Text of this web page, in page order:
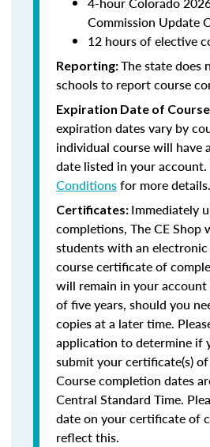
Commission Update
12 hours of elective
Reporting:The state does
schools to report course
Expiration Date of
expiration dates vary by
individual course will have
date listed in your account.
Conditionsfor more details.
Certificates: Immediately
completions, The CE Shop
students with an
course certificate of
will remain in your
of five years, should you
copies at a later time.
application to determine if
submit your certificate(s)
Course completion dates
Central Standard Time.
date on your certificate of
reflect this.